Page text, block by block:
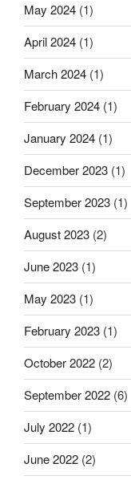
May 2024 (1)
April 2024 (1)
March 2024 (1)
February 2024 (1)
January 2024 (1)
December 2023 (1)
September 2023 (1)
August 2023 (2)
June 2023 (1)
May 2023 (1)
February 2023 (1)
October 2022 (2)
September 2022 (6)
July 2022 (1)
June 2022 (2)